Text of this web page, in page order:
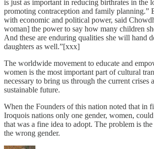
is just as important in reducing birthrates in the
promoting contraception and family planning.”
with economic and political power, said
woman] the power to say how many children
And these are enduring qualities she will hand
daughters as well.”[xxx]
The worldwide movement to educate and
women is the most important part of cultural
necessary to bring us through the current crises
sustainable future.
When the Founders of this nation noted that in
Iroquois nations only one gender, women,
that was a fine idea to adopt. The problem is
the wrong gender.